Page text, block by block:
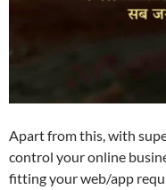
Apart from this, with
control your online
fitting your web/app